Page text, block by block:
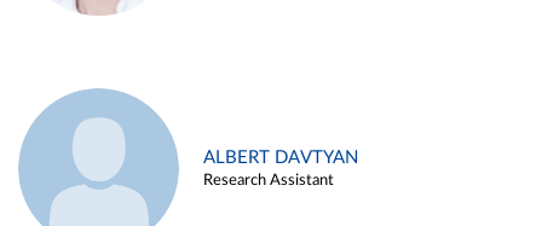
ALBERT DAVTYAN
Research Assistant